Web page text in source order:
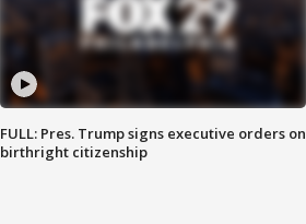
FULL: Pres. Trump signs executive orders on
birthright citizenship